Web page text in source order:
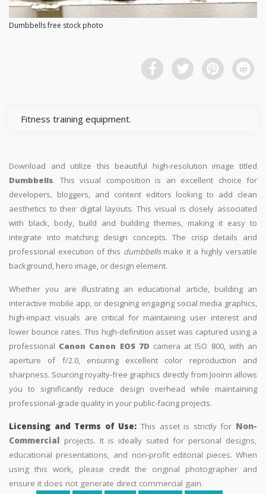
Dumbbells free stock photo
Fitness training equipment.
Download and utilize this beautiful high-resolution image titled
Dumbbells. This visual composition is an excellent choice for
developers, bloggers, and content editors looking to add clean
aesthetics to their digital layouts. This visual is closely associated
with black, body, build and building themes, making it easy to
integrate into matching design concepts. The crisp details and
professional execution of this dumbbellsmake it a highly versatile
background, hero image, or design element.
Whether you are illustrating an educational article, building an
interactive mobile app, or designing engaging social media graphics,
high-impact visuals are critical for maintaining user interest and
lower bounce rates. This high-definition asset was captured using a
professional Canon Canon EOS 7D camera at ISO 800, with an
aperture of f/2.0, ensuring excellent color reproduction and
sharpness. Sourcing royalty-free graphics directly from Jooinn allows
you to significantly reduce design overhead while maintaining
professional-grade quality in your public-facing projects.
Licensing and Terms of Use: This asset is strictly for Non-
Commercial projects. It is ideally suited for personal designs,
educational presentations, and non-profit editorial pieces. When
using this work, please credit the original photographer and
ensure it does not generate direct commercial gain.